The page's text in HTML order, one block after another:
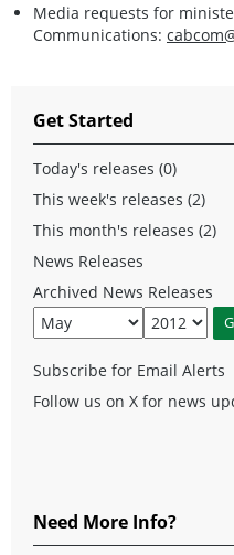
Media requests for
Communications:
Get Started
Today's releases (0)
This week's releases (2)
This month's releases (2)
News Releases
Archived News Releases
Subscribe for Email Alerts
Follow us on X for news
Need More Info?